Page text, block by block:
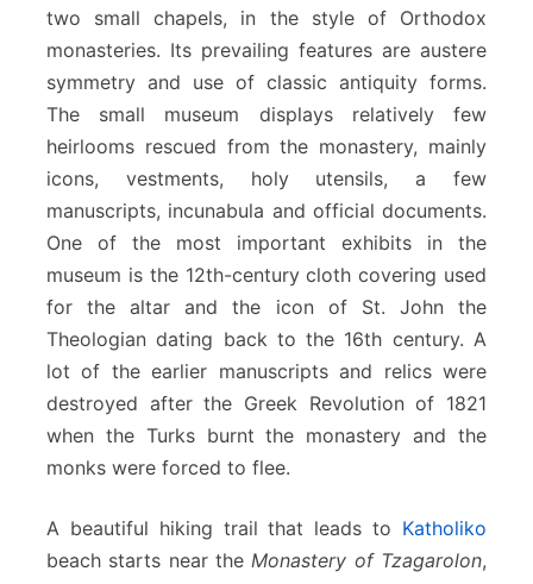
two small chapels, in the style of Orthodox
monasteries. Its prevailing features are austere
symmetry and use of classic antiquity forms.
The small museum displays relatively few
heirlooms rescued from the monastery, mainly
icons, vestments, holy utensils, a few
manuscripts, incunabula and official documents.
One of the most important exhibits in the
museum is the 12th-century cloth covering used
for the altar and the icon of St. John the
Theologian dating back to the 16th century. A
lot of the earlier manuscripts and relics were
destroyed after the Greek Revolution of 1821
when the Turks burnt the monastery and the
monks were forced to flee.
A beautiful hiking trail that leads to Katholiko
beach starts near theMonastery of Tzagarolon,